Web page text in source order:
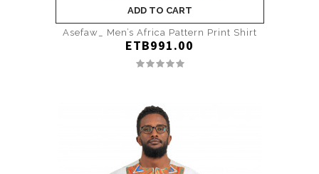
ADD TO CART
Asefaw_ Men’s Africa Pattern Print Shirt
ETB991.00